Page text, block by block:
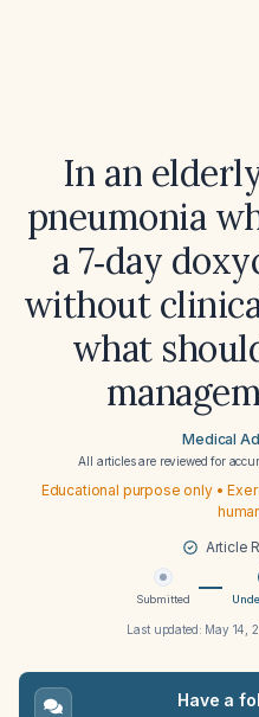
In an
pneumonia
a 7‑day
without
what
Medical
All articles are reviewed for
Educational purpose only •
Article
Submitted
Last updated: May 14,
Have a